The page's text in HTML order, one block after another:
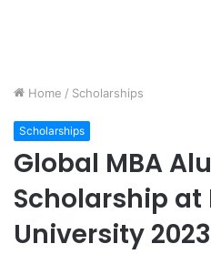
Home / Scholarships
Scholarships
Global MBA
Scholarship
University 2023